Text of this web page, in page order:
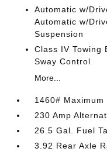
Automatic w/
Automatic w/
Suspension
Class IV Towing
Sway Control
More...
1460# Maximum
230 Amp
26.5 Gal. Fuel
3.92 Rear Axle